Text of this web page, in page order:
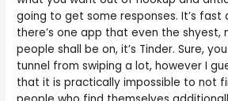
going to get some responses. It’s fast
there’s one app that even the shyest,
people shall be on, it’s Tinder. Sure,
tunnel from swiping a lot, however I
that it is practically impossible to not